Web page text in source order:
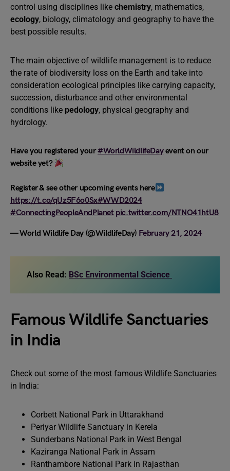
control using disciplines like chemistry, mathematics,
ecology, biology, climatology and geography to have the
best possible results.
The main objective of wildlife management is to reduce
the rate of biodiversity loss on the Earth and take into
consideration ecological principles like carrying capacity,
succession, disturbance and other environmental
conditions like pedology, physical geography and
hydrology.
Have you registered your#WorldWildlifeDayevent on our
website yet?
Register & see other upcoming events here
https://t.co/qUz5F6o0Sx#WWD2024
#ConnectingPeopleAndPlanet pic.twitter.com/NTNO41htU8
— World Wildlife Day (@WildlifeDay) February 21, 2024
Also Read: BSc Environmental Science
Famous Wildlife Sanctuaries
in India
Check out some of the most famous Wildlife Sanctuaries
in India:
Corbett National Park in Uttarakhand
Periyar Wildlife Sanctuary in Kerela
Sunderbans National Park in West Bengal
Kaziranga National Park in Assam
Ranthambore National Park in Rajasthan